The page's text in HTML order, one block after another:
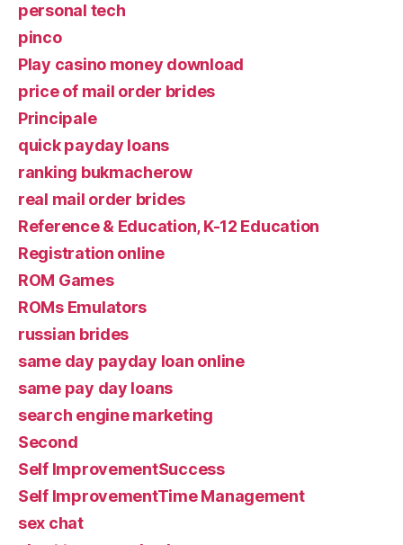
personal tech
pinco
Play casino money download
price of mail order brides
Principale
quick payday loans
ranking bukmacherow
real mail order brides
Reference & Education, K-12 Education
Registration online
ROM Games
ROMs Emulators
russian brides
same day payday loan online
same pay day loans
search engine marketing
Second
Self ImprovementSuccess
Self ImprovementTime Management
sex chat